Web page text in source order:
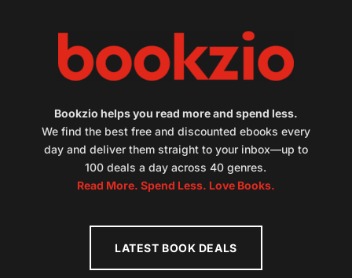
Bookzio helps you read more and spend less.
We find the best free and discounted ebooks every
day and deliver them straight to your inbox—up to
100 deals a day across 40 genres.
Read More. Spend Less. Love Books.
LATEST BOOK DEALS